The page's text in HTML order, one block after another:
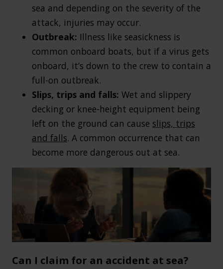
sea and depending on the severity of the
attack, injuries may occur.
Outbreak: Illness like seasickness is
common onboard boats, but if a virus gets
onboard, it’s down to the crew to contain a
full-on outbreak.
Slips, trips and falls: Wet and slippery
decking or knee-height equipment being
left on the ground can cause slips, trips
and falls. A common occurrence that can
become more dangerous out at sea.
Can I claim for an accident at sea?